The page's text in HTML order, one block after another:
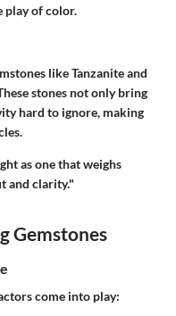
play of color.
likeTanzaniteand
stones not only bring
hard to ignore, making
as one that weighs
and clarity."
Gemstones
come into play: